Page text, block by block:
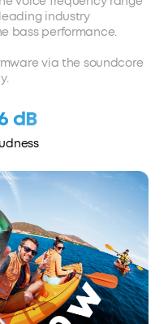
industry
bass performance.
via the soundcore
dB